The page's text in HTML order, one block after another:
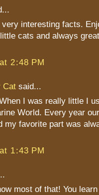
interesting facts.
cats and always
2:48 PM
Cat said...
I was really little I
World. Every year
my favorite part was
1:43 PM
most of that! You